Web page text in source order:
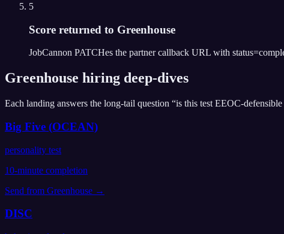
5
Score returned to Greenhouse
JobCannon PATCHes the partner callback URL with
Greenhouse hiring deep-dives
Each landing answers the long-tail question “is this test EEOC-
Big Five (OCEAN)
personality test
10-minute completion
Send from Greenhouse →
DISC